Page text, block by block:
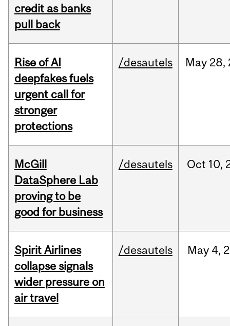
credit as banks
pull back
Rise of AI
deepfakes fuels
urgent call for
stronger
protections
/desautels May 28,
McGill
DataSphere Lab
proving to be
good for business
/desautels Oct 10,
Spirit Airlines
collapse signals
wider pressure on
air travel
/desautels May 4,